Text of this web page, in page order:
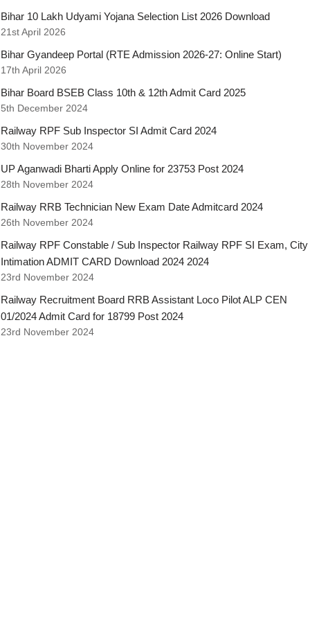
Bihar 10 Lakh Udyami Yojana Selection List 2026 Download
21st April 2026
Bihar Gyandeep Portal (RTE Admission 2026-27: Online Start)
17th April 2026
Bihar Board BSEB Class 10th & 12th Admit Card 2025
5th December 2024
Railway RPF Sub Inspector SI Admit Card 2024
30th November 2024
UP Aganwadi Bharti Apply Online for 23753 Post 2024
28th November 2024
Railway RRB Technician New Exam Date Admitcard 2024
26th November 2024
Railway RPF Constable / Sub Inspector Railway RPF SI Exam, City
Intimation ADMIT CARD Download 2024 2024
23rd November 2024
Railway Recruitment Board RRB Assistant Loco Pilot ALP CEN
01/2024 Admit Card for 18799 Post 2024
23rd November 2024